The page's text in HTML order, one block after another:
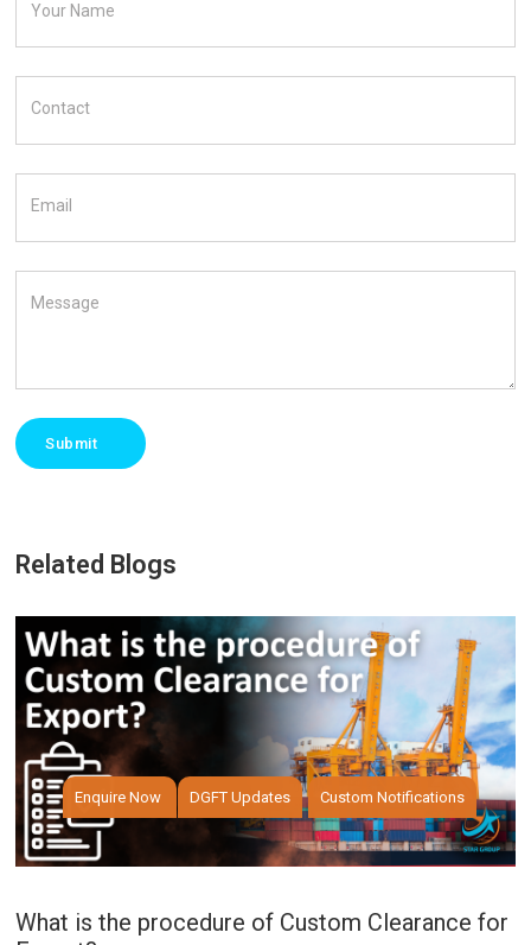
Your Name
Contact
Email
Message
Submit
Related Blogs
What is the procedure of Custom Clearance for
Enquire Now DGFT Updates Custom Notifications